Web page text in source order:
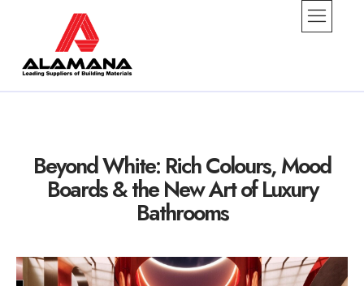
alamana
Beyond White: Rich Colours, Mood
Boards & the New Art of Luxury
Bathrooms